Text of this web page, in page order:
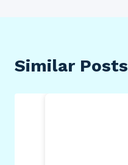
Similar Posts